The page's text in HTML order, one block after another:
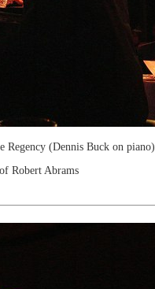
Regency (Dennis Buck on piano)
Robert Abrams